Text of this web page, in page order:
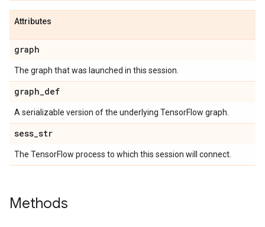
Attributes
graph
The graph that was launched in this session.
graph_def
A serializable version of the underlying TensorFlow graph.
sess_str
The TensorFlow process to which this session will connect.
Methods